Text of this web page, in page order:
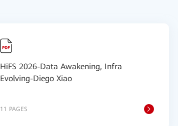
HiFS 2026-Data Awakening, Infra
Evolving-Diego Xiao
11 PAGES